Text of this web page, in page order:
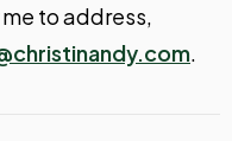
to address,
.